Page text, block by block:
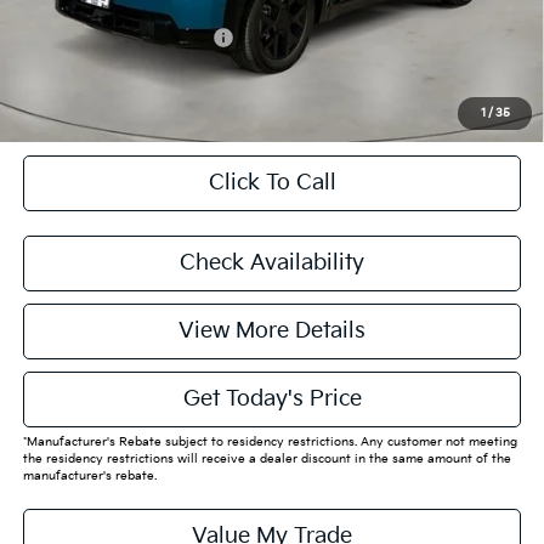
1 / 35
Add. Available Kia Offers:
CASA EXPRESS PURCHASE
Click To Call
Check Availability
View More Details
Get Today's Price
*Manufacturer's Rebate subject to residency restrictions. Any customer not meeting
the residency restrictions will receive a dealer discount in the same amount of the
manufacturer's rebate.
Value My Trade